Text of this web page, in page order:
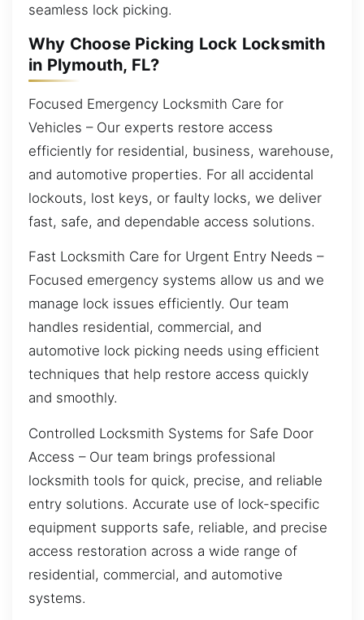
seamless lock picking.
Why Choose Picking Lock Locksmith
in Plymouth, FL?
Focused Emergency Locksmith Care for
Vehicles – Our experts restore access
efficiently for residential, business, warehouse,
and automotive properties. For all accidental
lockouts, lost keys, or faulty locks, we deliver
fast, safe, and dependable access solutions.
Fast Locksmith Care for Urgent Entry Needs –
Focused emergency systems allow us and we
manage lock issues efficiently. Our team
handles residential, commercial, and
automotive lock picking needs using efficient
techniques that help restore access quickly
and smoothly.
Controlled Locksmith Systems for Safe Door
Access – Our team brings professional
locksmith tools for quick, precise, and reliable
entry solutions. Accurate use of lock-specific
equipment supports safe, reliable, and precise
access restoration across a wide range of
residential, commercial, and automotive
systems.